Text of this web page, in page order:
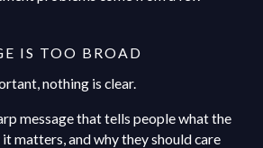
IS TOO BROAD
nothing is clear.
message that tells people what the
matters, and why they should care